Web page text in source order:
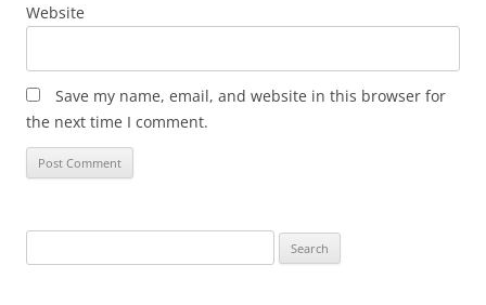
Website
Save my name, email, and website in this browser for
the next time I comment.
for: